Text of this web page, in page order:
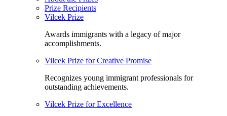
Prize Recipients
Vilcek Prize
Awards immigrants with a legacy of major
accomplishments.
Vilcek Prize for Creative Promise
Recognizes young immigrant professionals for
outstanding achievements.
Vilcek Prize for Excellence